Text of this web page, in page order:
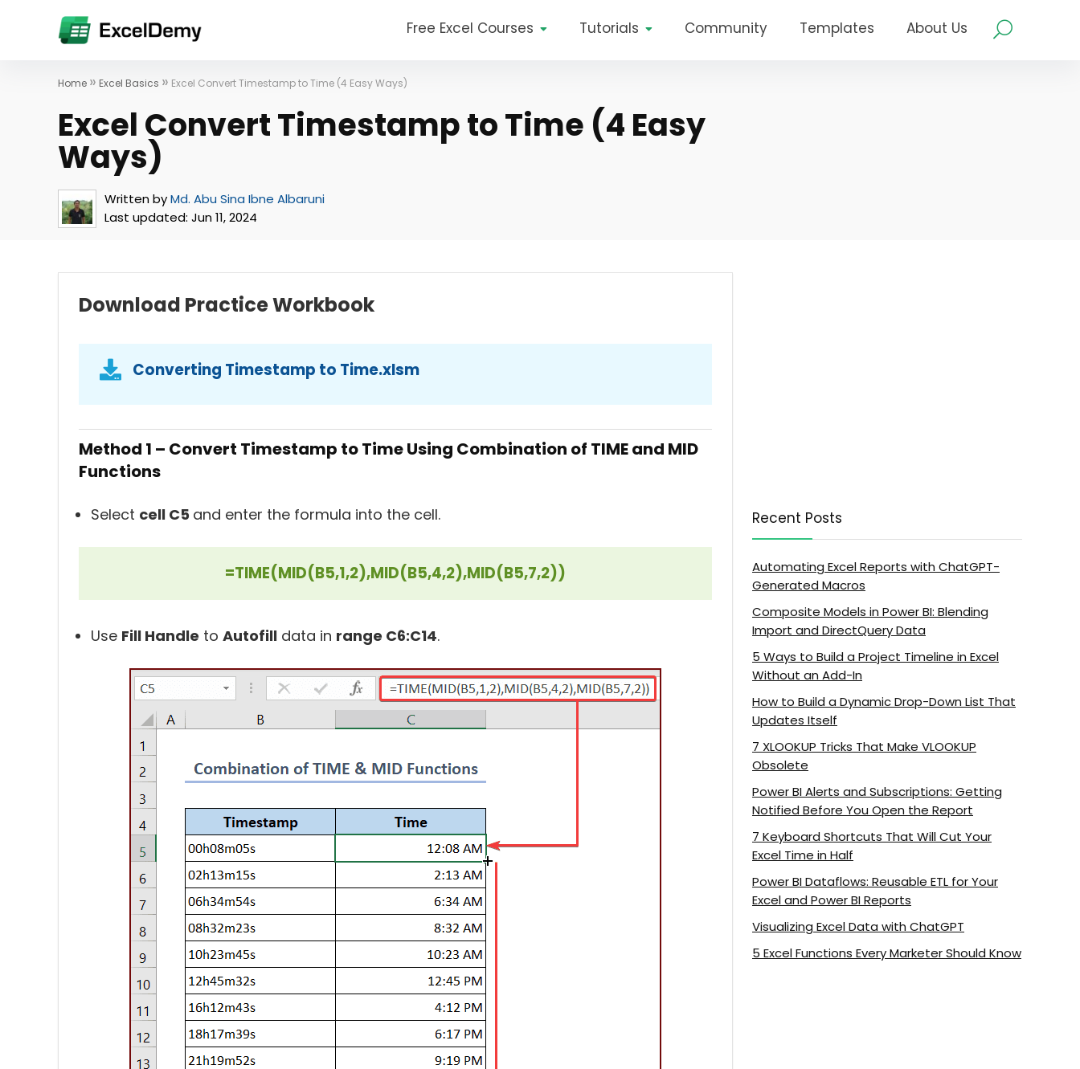
Free Excel Courses Tutorials Community Templates About Us
Home » Excel Basics » Excel Convert Timestamp to Time (4 Easy Ways)
Excel Convert Timestamp to Time (4 Easy
Ways)
Written byMd. Abu Sina Ibne Albaruni
Last updated: Jun 11, 2024
Download Practice Workbook
Converting Timestamp to Time.xlsm
Method 1 – Convert Timestamp to Time Using Combination of TIME and MID
Functions
Select cell C5 and enter the formula into the cell.
=TIME(MID(B5,1,2),MID(B5,4,2),MID(B5,7,2))
Use Fill Handle to Autofill data in range C6:C14.
Recent Posts
Automating Excel Reports with ChatGPT-
Generated Macros
Composite Models in Power BI: Blending
Import and DirectQuery Data
5 Ways to Build a Project Timeline in Excel
Without an Add-In
How to Build a Dynamic Drop-Down List That
Updates Itself
7 XLOOKUP Tricks That Make VLOOKUP
Obsolete
Power BI Alerts and Subscriptions: Getting
Notified Before You Open the Report
7 Keyboard Shortcuts That Will Cut Your
Excel Time in Half
Power BI Dataflows: Reusable ETL for Your
Excel and Power BI Reports
Visualizing Excel Data with ChatGPT
5 Excel Functions Every Marketer Should Know